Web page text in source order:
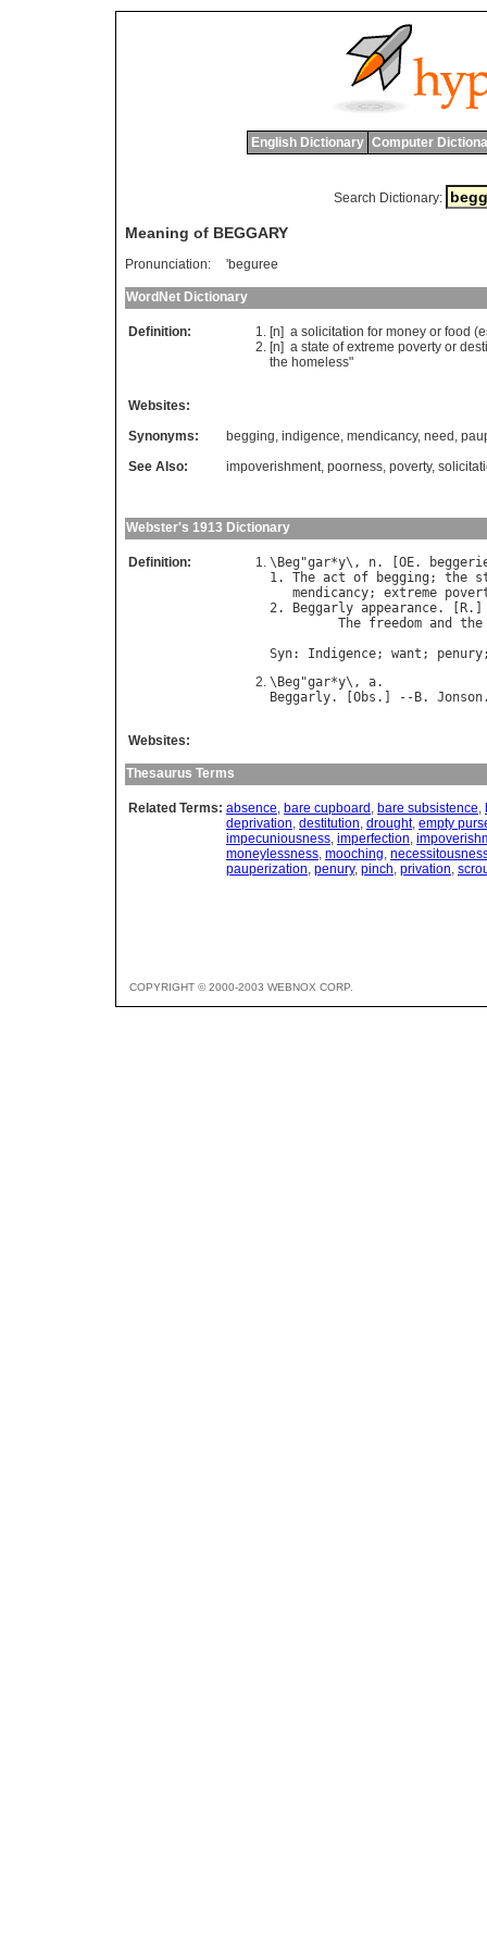
English Dictionary Computer
Search Dictionary:
Meaning of BEGGARY
Pronunciation: 'beguree
WordNet Dictionary
Definition: [n] a solicitation for money or food (
[n] a state of extreme poverty or
the homeless"
Websites:
Synonyms:
begging, indigence, mendicancy, need ,
See Also:
impoverishment, poorness, poverty,
Webster's 1913 Dictionary
Definition: \ Beg "gar*y\, n. [ OE.
1. The act of begging ; the
mendicancy; extreme
2.
Beggarly appearance. [ R.]
The freedom and
the
Syn: Indigence; want ; penury
\ Beg "gar*y\, a
Beggarly. [ Obs .] -- B. Jonson
Websites:
Thesaurus Terms
Related Terms: absence, bare cupboard , bare subsistence,
deprivation, destitution, drought, empty
impecuniousness, imperfection,
moneylessness, mooching,
pauperization, penury, pinch, privation,
COPYRIGHT © 2000-2003 WEBNOX CORP.